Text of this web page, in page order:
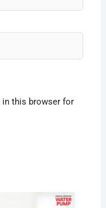
in this browser for